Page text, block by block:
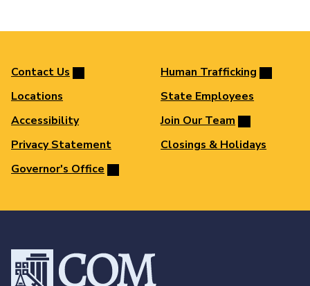
Contact Us
Locations
Accessibility
Privacy Statement
Governor's Office
Human Trafficking
State Employees
Join Our Team
Closings & Holidays